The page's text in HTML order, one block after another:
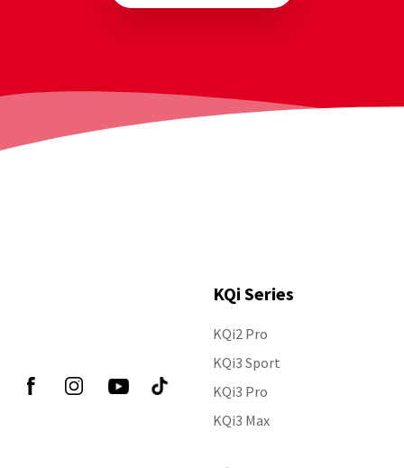
KQi Series
KQi2 Pro
KQi3 Sport
KQi3 Pro
KQi3 Max